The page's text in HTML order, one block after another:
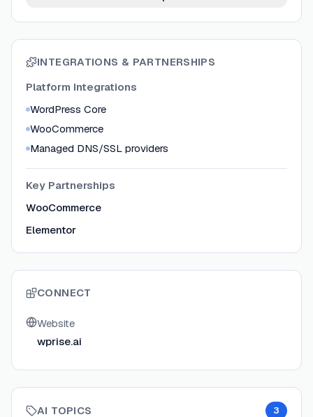
INTEGRATIONS & PARTNERSHIPS
Platform Integrations
WordPress Core
WooCommerce
Managed DNS/SSL providers
Key Partnerships
WooCommerce
Elementor
CONNECT
Website
wprise.ai
AI TOPICS 3